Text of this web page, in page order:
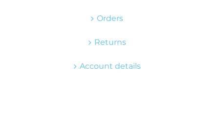
Orders
Returns
Account details